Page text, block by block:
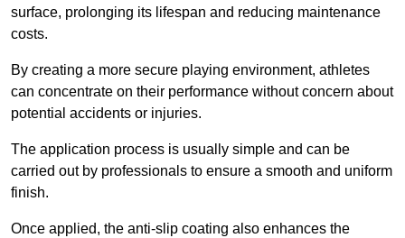
surface, prolonging its lifespan and reducing maintenance
costs.
By creating a more secure playing environment, athletes
can concentrate on their performance without concern about
potential accidents or injuries.
The application process is usually simple and can be
carried out by professionals to ensure a smooth and uniform
finish.
Once applied, the anti-slip coating also enhances the